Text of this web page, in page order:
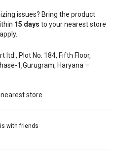
with friends
issues? Bring the product
15 days to your nearest store
ltd., Plot No. 184, Fifth Floor,
1,Gurugram, Haryana –
store